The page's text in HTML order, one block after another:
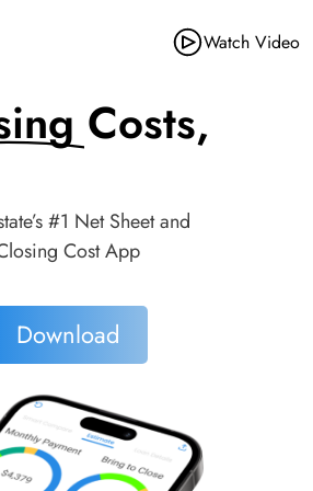
Watch Video
Costs,
Simple.
#1 Net Sheet and
Cost App
Download